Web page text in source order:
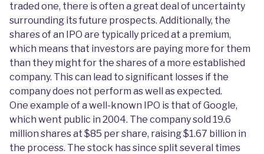
traded one, there is often a great deal of uncertainty
surrounding its future prospects. Additionally, the
shares of an IPO are typically priced at a premium,
which means that investors are paying more for them
than they might for the shares of a more established
company. This can lead to significant losses if the
company does not perform as well as expected.
One example of a well-known IPO is that of Google,
which went public in 2004. The company sold 19.6
million shares at $85 per share, raising $1.67 billion in
the process. The stock has since split several times